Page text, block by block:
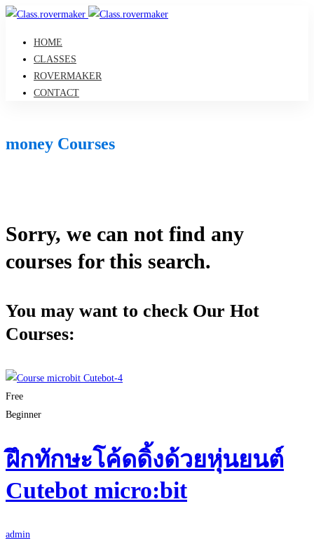
HOME
CLASSES
ROVERMAKER
CONTACT
money Courses
Sorry, we can not find any
courses for this search.
You may want to check Our Hot
Courses:
Free
Beginner
ฝึกทักษะโค้ดดิ้งด้วยหุ่นยนต์
Cutebot micro:bit
admin